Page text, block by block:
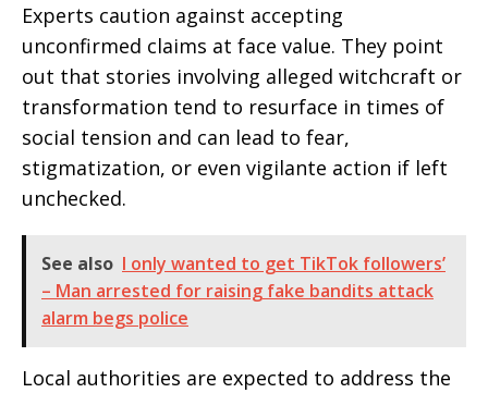
Experts caution against accepting
unconfirmed claims at face value. They point
out that stories involving alleged witchcraft or
transformation tend to resurface in times of
social tension and can lead to fear,
stigmatization, or even vigilante action if left
unchecked.
See also I only wanted to get TikTok followers’
– Man arrested for raising fake bandits attack
alarm begs police
Local authorities are expected to address the